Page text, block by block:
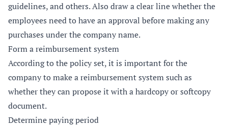
guidelines, and others. Also draw a clear line whether the
employees need to have an approval before making any
purchases under the company name.
Form a reimbursement system
According to the policy set, it is important for the
company to make a reimbursement system such as
whether they can propose it with a hardcopy or softcopy
document.
Determine paying period